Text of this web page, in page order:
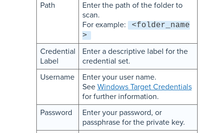
Path
Enter the path of the folder to
scan.
For example:
<folder_name
>
Credential
Label
Enter a descriptive label for the
credential set.
Username
Enter your user name.
See Windows Target Credentials
for further information.
Password
Enter your password, or
passphrase for the private key.